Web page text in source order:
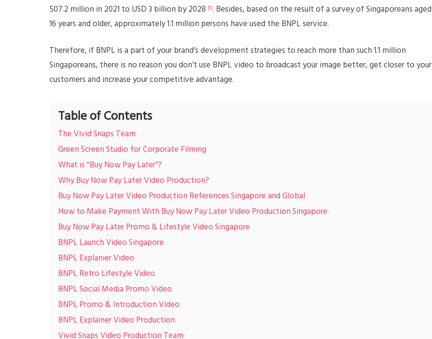
507.2 million in 2021 to USD 3 billion by 2028 [1]. Besides, based on the result of a survey of Singaporeans aged
16 years and older, approximately 1.1 million persons have used the BNPL service.
Therefore, if BNPL is a part of your brand’s development strategies to reach more than such 1.1 million
Singaporeans, there is no reason you don’t use BNPL video to broadcast your image better, get closer to your
customers and increase your competitive advantage.
Table of Contents
The Vivid Snaps Team
Green Screen Studio for Corporate Filming
What is “Buy Now Pay Later”?
Why Buy Now Pay Later Video Production?
Buy Now Pay Later Video Production References Singapore and Global
How to Make Payment With Buy Now Pay Later Video Production Singapore
Buy Now Pay Later Promo & Lifestyle Video Singapore
BNPL Launch Video Singapore
BNPL Explanier Video
BNPL Retro Lifestyle Video
BNPL Social Media Promo Video
BNPL Promo & Introduction Video
BNPL Explainer Video Production
Vivid Snaps Video Production Team